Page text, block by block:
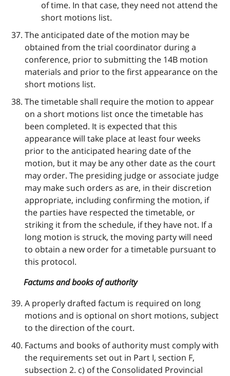
of time. In that case, they need not attend the
short motions list.
The anticipated date of the motion may be
obtained from the trial coordinator during a
conference, prior to submitting the 14B motion
materials and prior to the first appearance on the
short motions list.
The timetable shall require the motion to appear
on a short motions list once the timetable has
been completed. It is expected that this
appearance will take place at least four weeks
prior to the anticipated hearing date of the
motion, but it may be any other date as the court
may order. The presiding judge or associate judge
may make such orders as are, in their discretion
appropriate, including confirming the motion, if
the parties have respected the timetable, or
striking it from the schedule, if they have not. If a
long motion is struck, the moving party will need
to obtain a new order for a timetable pursuant to
this protocol.
Factums and books of authority
A properly drafted factum is required on long
motions and is optional on short motions, subject
to the direction of the court.
Factums and books of authority must comply with
the requirements set out in Part I, section F,
subsection 2. c) of the Consolidated Provincial